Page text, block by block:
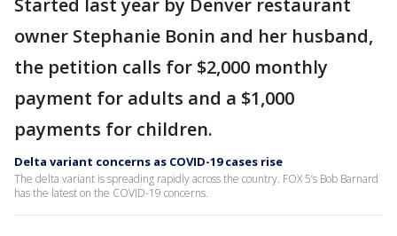
Started last year by Denver restaurant
owner Stephanie Bonin and her husband,
the petition calls for $2,000 monthly
payment for adults and a $1,000
payments for children.
Delta variant concerns as COVID-19 cases rise
The delta variant is spreading rapidly across the country. FOX 5’s Bob Barnard
has the latest on the COVID-19 concerns.